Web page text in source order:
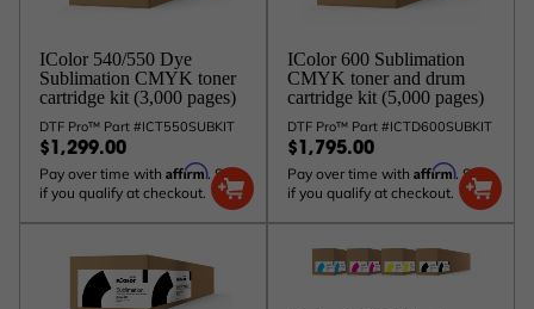
IColor 540/550 Dye
Sublimation CMYK toner
cartridge kit (3,000 pages)
DTF Pro™ Part #ICT550SUBKIT
$1,299.00
Pay over time with Affirm. See
if you qualify at checkout.
IColor 600 Sublimation
CMYK toner and drum
cartridge kit (5,000 pages)
DTF Pro™ Part #ICTD600SUBKIT
$1,795.00
Pay over time with Affirm. See
if you qualify at checkout.